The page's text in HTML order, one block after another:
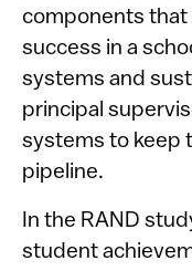
components that
success in a
systems and
principal
systems to keep
pipeline.
In the RAND
student